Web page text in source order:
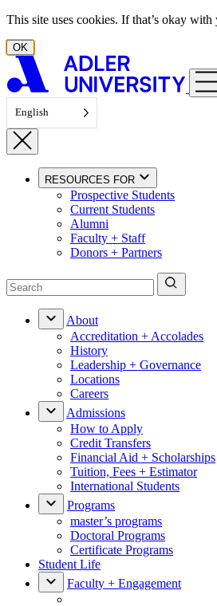
Skip to content
This site uses cookies. If that’s okay
OK
English
RESOURCES FOR
Prospective Students
Current Students
Alumni
Faculty + Staff
Donors + Partners
About
Accreditation + Accolades
History
Leadership + Governance
Locations
Careers
Admissions
How to Apply
Credit Transfers
Financial Aid + Scholarships
Tuition, Fees + Estimator
International Students
Programs
master’s programs
Doctoral Programs
Certificate Programs
Student Life
Faculty + Engagement